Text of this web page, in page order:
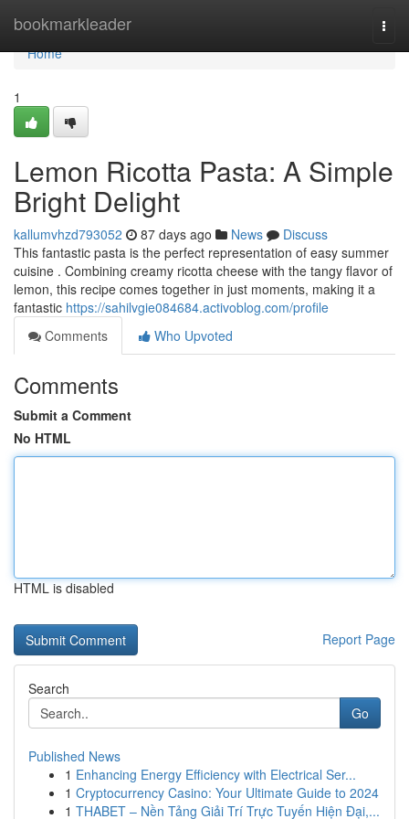
bookmarkleader
Home
Home
1
Lemon Ricotta Pasta: A Simple
Bright Delight
kallumvhzd793052 87 days ago News
Discuss
This fantastic pasta is the perfect representation of easy summer
cuisine . Combining creamy ricotta cheese with the tangy flavor of
lemon, this recipe comes together in just moments, making it a
fantastic https://sahilvgie084684.activoblog.com/profile
Comments
Who Upvoted
Comments
Submit a Comment
No HTML
HTML is disabled
Report Page
Search
Go
Published News
1 Enhancing Energy Efficiency with Electrical Ser...
1 Cryptocurrency Casino: Your Ultimate Guide to 2024
1 THABET – Nền Tảng Giải Trí Trực Tuyến Hiện Đại,...